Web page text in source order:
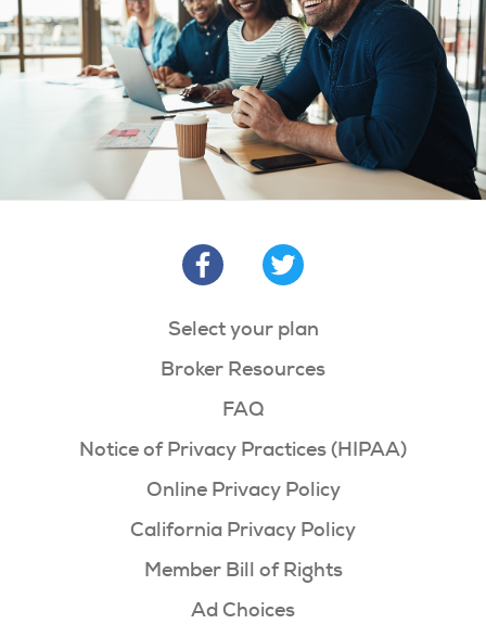
Select your plan
Broker Resources
FAQ
Notice of Privacy Practices (HIPAA)
Online Privacy Policy
California Privacy Policy
Member Bill of Rights
Ad Choices